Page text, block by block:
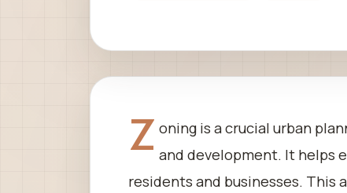
Z oning is a crucial urban
and development. It helps
residents and businesses.